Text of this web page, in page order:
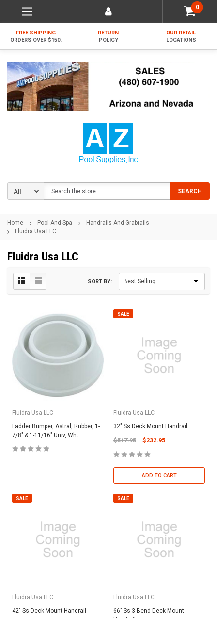
0
FREE SHIPPING
ORDERS OVER $150.
RETURN
POLICY
OUR RETAIL
LOCATIONS
SEARCH
Home Pool And Spa
Handrails And Grabrails
Fluidra Usa LLC
Fluidra Usa LLC
SORT BY:
Fluidra Usa LLC
Ladder Bumper, Astral, Rubber, 1-
7/8" & 1-11/16" Univ, Wht
SALE
Fluidra Usa LLC
32" Ss Deck Mount Handrail
$517.95 $232.95
ADD TO CART
SALE
Fluidra Usa LLC
42" Ss Deck Mount Handrail
SALE
Fluidra Usa LLC
66" Ss 3-Bend Deck Mount